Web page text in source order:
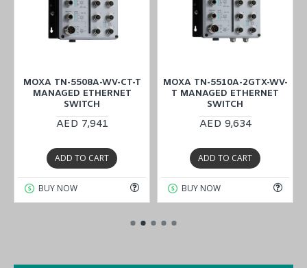
MOXA TN-5508A-WV-CT-T
MANAGED ETHERNET
SWITCH
AED 7,941
ADD TO CART
BUY NOW
MOXA TN-5510A-2GTX-WV-
T MANAGED ETHERNET
SWITCH
AED 9,634
ADD TO CART
BUY NOW